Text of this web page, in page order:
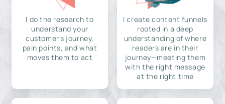
I do the research to
understand your
customer's journey,
pain points, and what
moves them to act
I create content funnels
rooted in a deep
understanding of where
readers are in their
journey—meeting them
with the right message
at the right time